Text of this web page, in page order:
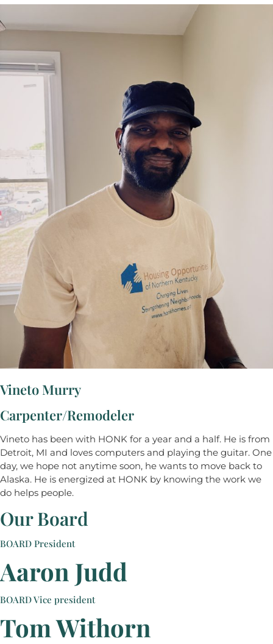
Vineto Murry
Carpenter/Remodeler
Vineto has been with HONK for a year and a half. He is from
Detroit, MI and loves computers and playing the guitar. One
day, we hope not anytime soon, he wants to move back to
Alaska. He is energized at HONK by knowing the work we
do helps people.
Our Board
BOARD President
Aaron Judd
BOARD Vice president
Tom Withorn